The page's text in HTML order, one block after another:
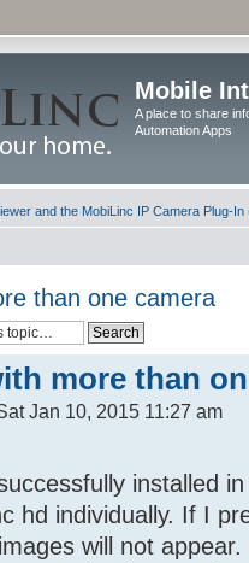
Mobile
A place to share
Automation Apps
and the MobiLinc IP Camera Plug-In
than one camera
more than
Jan 10, 2015 11:27 am
installed
hd individually. If I
will not